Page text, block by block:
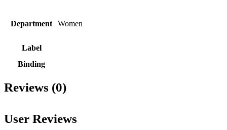
Department Women
Label
Binding
Reviews (0)
User Reviews